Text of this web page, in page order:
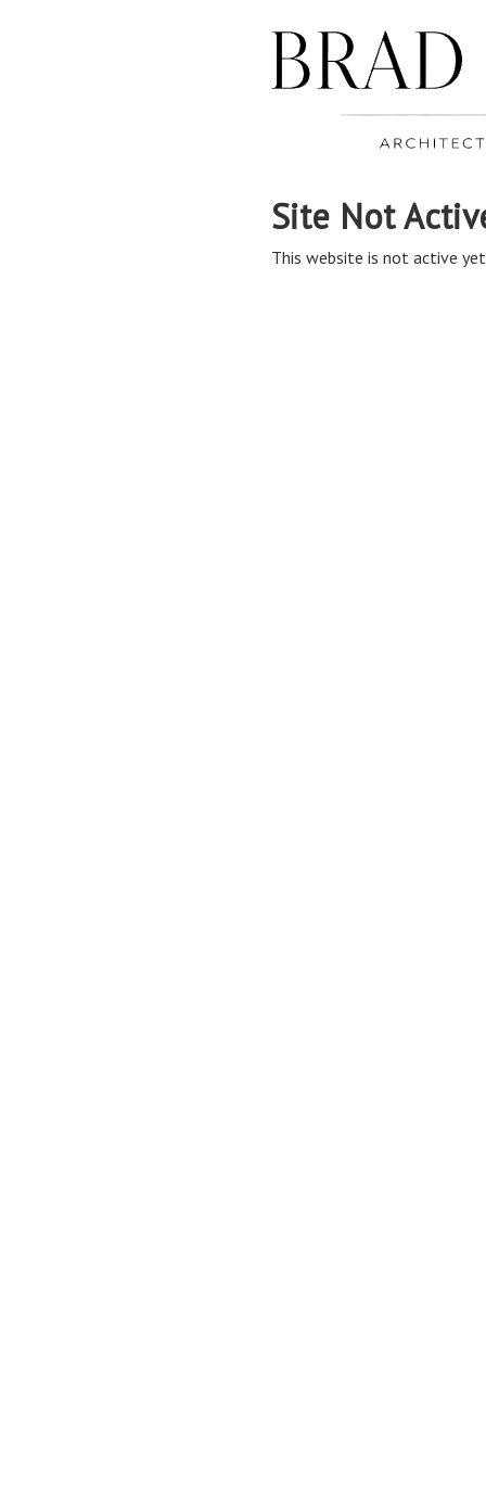
Site Not
This website is not active